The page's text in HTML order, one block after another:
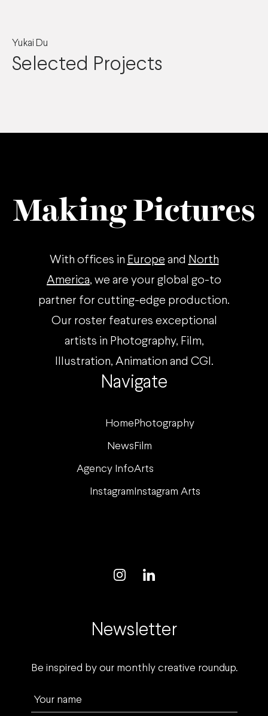
Yukai Du
Selected Projects
Navigate
Home Photography
News Film
Agency InfoArts
Instagram Instagram Arts
Making Pictures
With offices in Europe and North
America, we are your global go-to
partner for cutting-edge production.
Our roster features exceptional
artists in Photography, Film,
Illustration, Animation and CGI.
Newsletter
Be inspired by our monthly creative roundup.
Your name